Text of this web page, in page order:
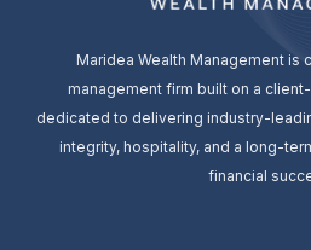
Maridea Wealth Management is
management firm built on a
dedicated to delivering industry-
integrity, hospitality, and a long-
financial